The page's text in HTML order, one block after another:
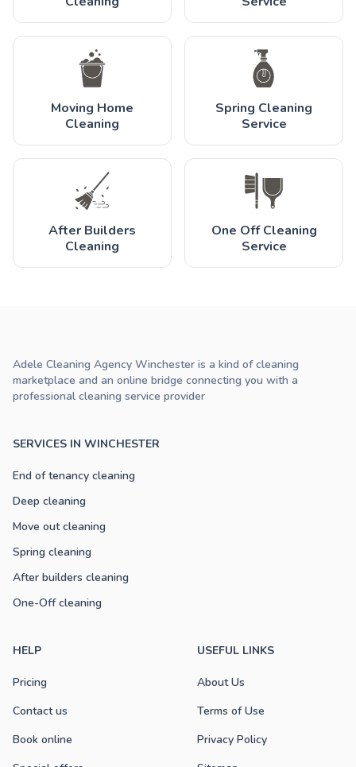
Moving Home
Cleaning
Spring Cleaning
Service
After Builders
Cleaning
One Off Cleaning
Service
SERVICES IN WINCHESTER
End of tenancy cleaning
Deep cleaning
Move out cleaning
Spring cleaning
After builders cleaning
One-Off cleaning
HELP
Pricing
Contact us
Book online
USEFUL LINKS
About Us
Terms of Use
Privacy Policy
Adele Cleaning Agency Winchester is a kind of cleaning
marketplace and an online bridge connecting you with a
professional cleaning service provider